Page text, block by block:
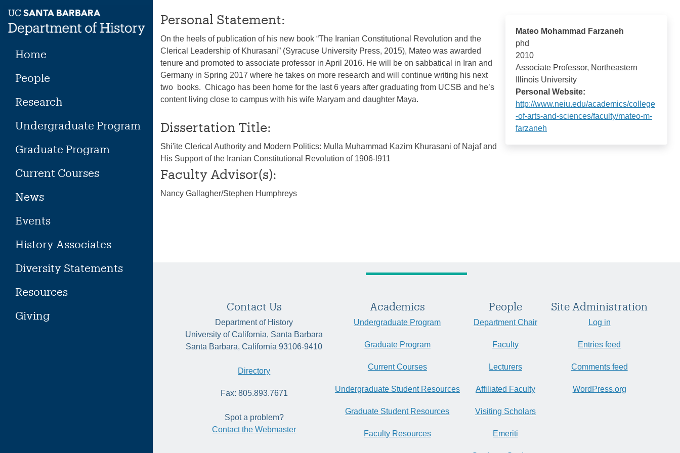
content
Home
People
Research
Undergraduate Program
Graduate Program
Current Courses
News
Events
History Associates
Diversity Statements
Resources
Giving
Mateo Mohammad Farzaneh
phd
2010
Associate Professor, Northeastern
Illinois University
Personal Website:
http://www.neiu.edu/academics/college
-of-arts-and-sciences/faculty/mateo-m-
farzaneh
Personal Statement:
On the heels of publication of his new book “The Iranian Constitutional Revolution and the
Clerical Leadership of Khurasani” (Syracuse University Press, 2015), Mateo was awarded
tenure and promoted to associate professor in April 2016. He will be on sabbatical in Iran and
Germany in Spring 2017 where he takes on more research and will continue writing his next
two books. Chicago has been home for the last 6 years after graduating from UCSB and he’s
content living close to campus with his wife Maryam and daughter Maya.
Dissertation Title:
Shi'ite Clerical Authority and Modern Politics: Mulla Muhammad Kazim Khurasani of Najaf and
His Support of the Iranian Constitutional Revolution of 1906-l911
Faculty Advisor(s):
Nancy Gallagher/Stephen Humphreys
Contact Us
Department of History
University of California, Santa Barbara
Santa Barbara, California 93106-9410
Directory
Fax: 805.893.7671
Spot a problem?
Contact the Webmaster
Academics
Undergraduate Program
Graduate Program
Current Courses
Undergraduate Student Resources
Graduate Student Resources
Faculty Resources
People
Department Chair
Faculty
Lecturers
Affiliated Faculty
Visiting Scholars
Emeriti
Site Administration
Log in
Entries feed
Comments feed
WordPress.org